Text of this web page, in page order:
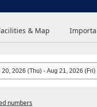
& Map
numbers